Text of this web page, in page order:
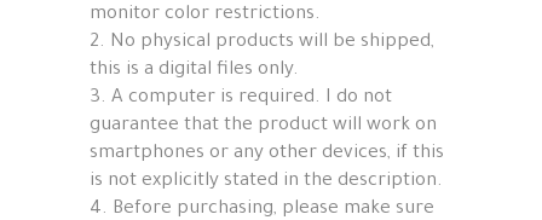
monitor color restrictions.
2. No physical products will be shipped,
this is a digital files only.
3. A computer is required. I do not
guarantee that the product will work on
smartphones or any other devices, if this
is not explicitly stated in the description.
4. Before purchasing, please make sure